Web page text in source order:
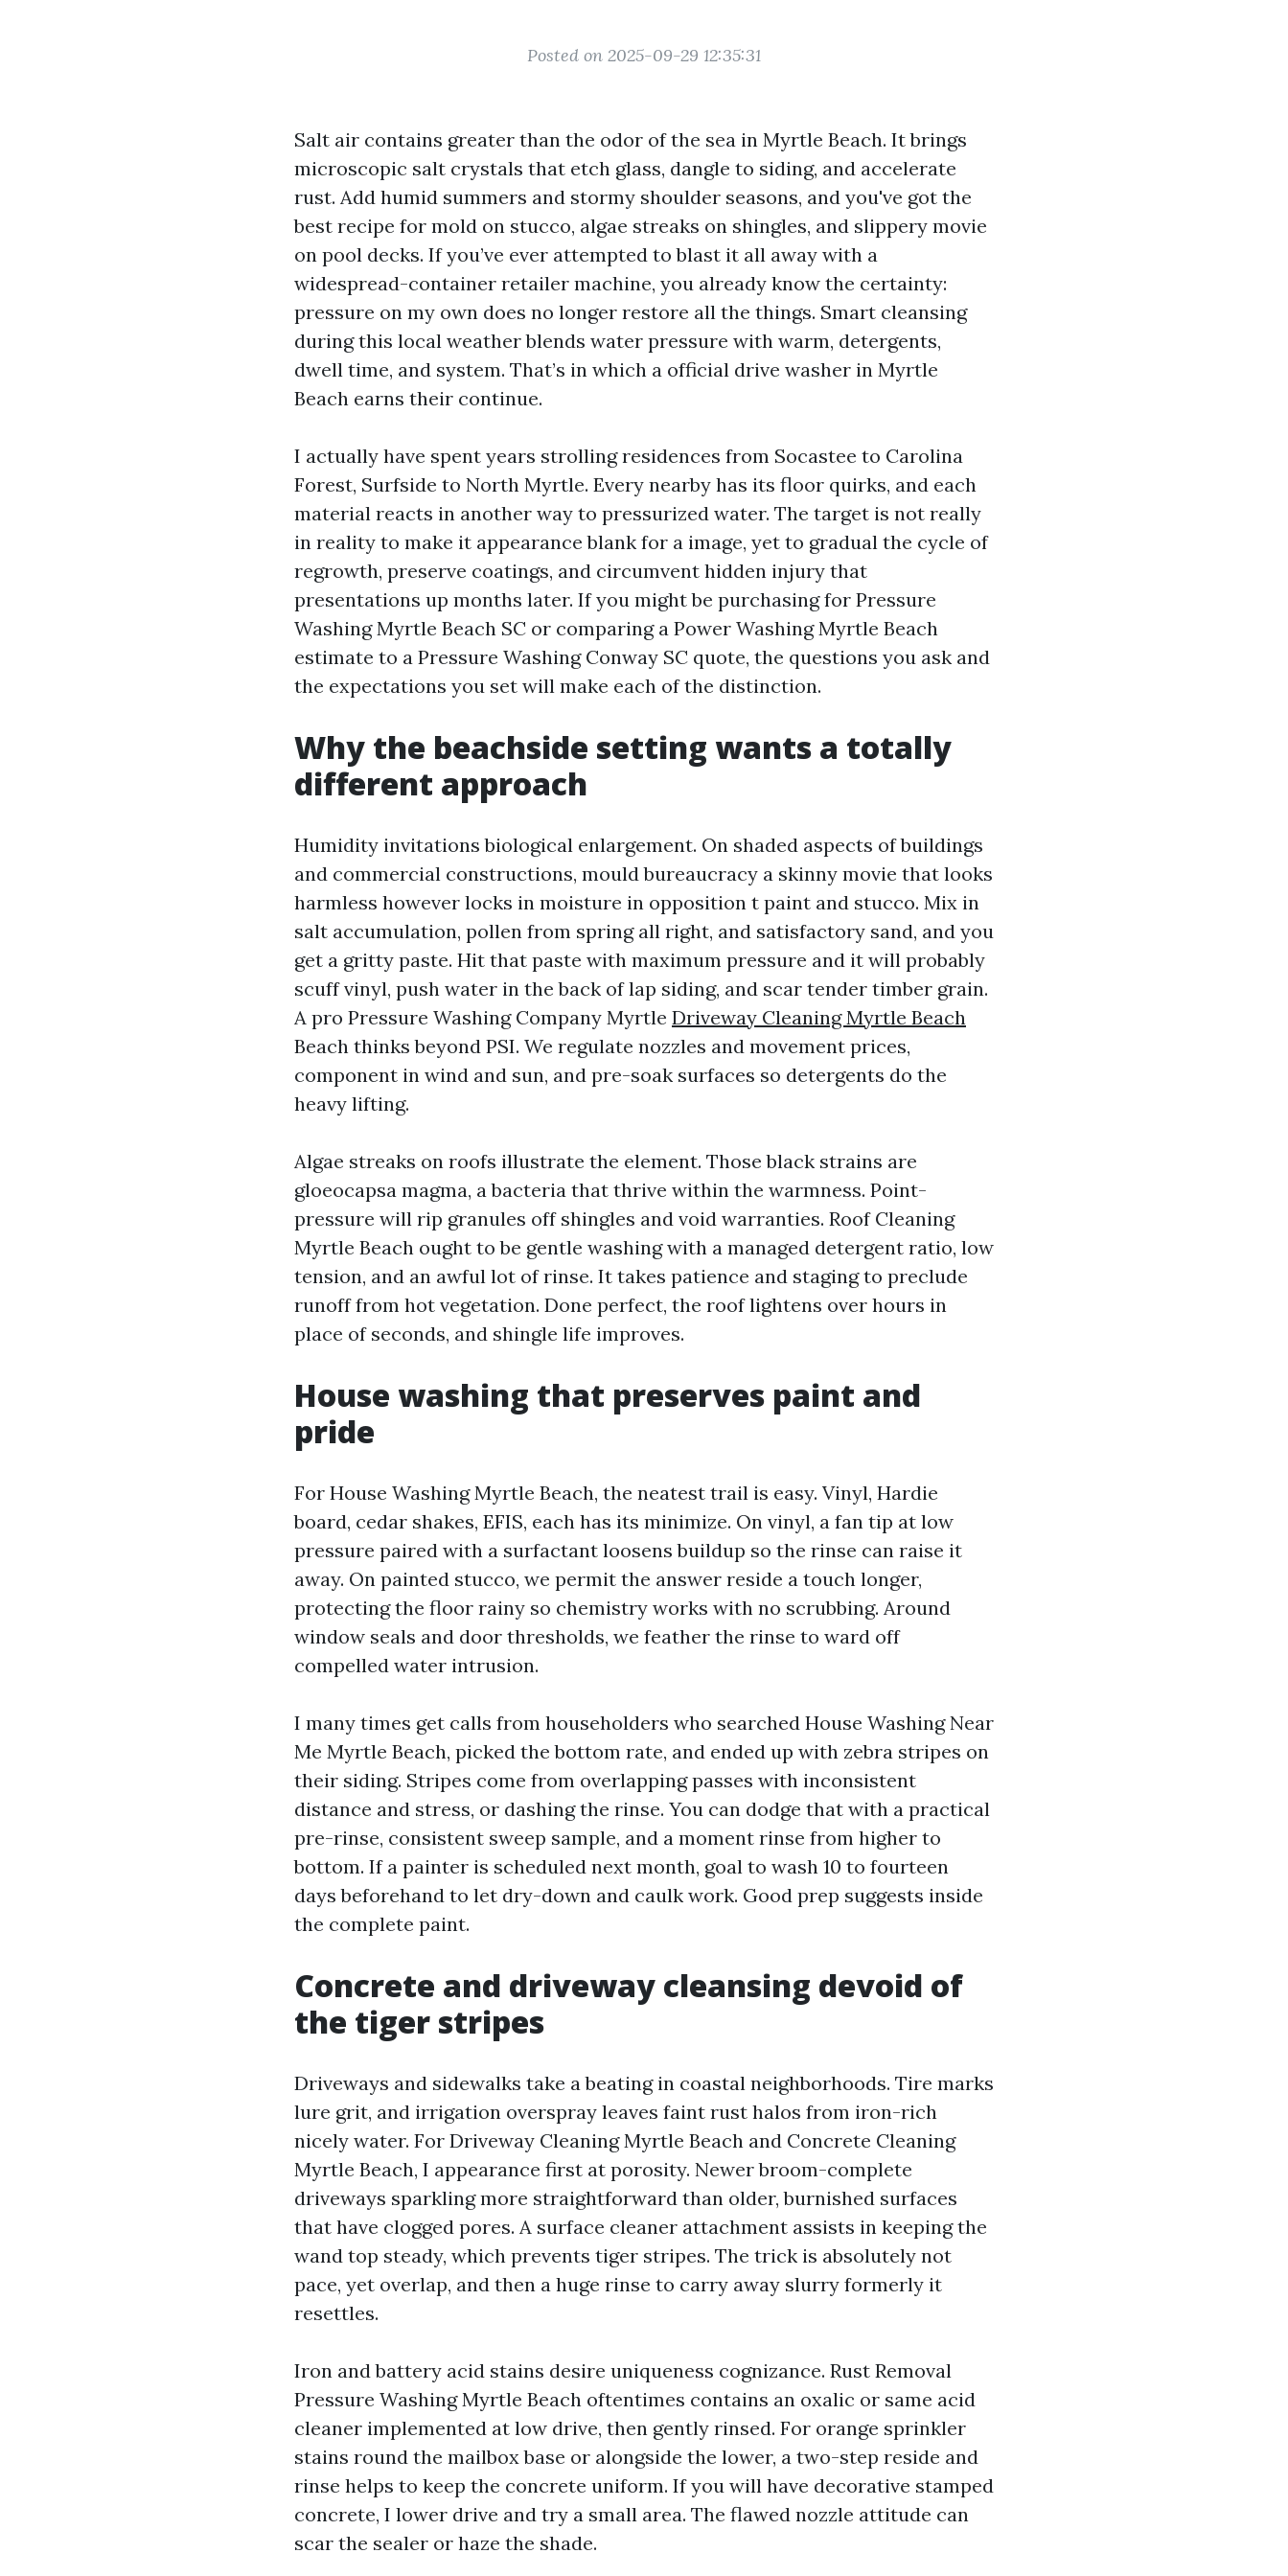
Posted on 2025-09-29 12:35:31
Salt air contains greater than the odor of the sea in Myrtle Beach. It brings
microscopic salt crystals that etch glass, dangle to siding, and accelerate
rust. Add humid summers and stormy shoulder seasons, and you've got the
best recipe for mold on stucco, algae streaks on shingles, and slippery movie
on pool decks. If you’ve ever attempted to blast it all away with a
widespread-container retailer machine, you already know the certainty:
pressure on my own does no longer restore all the things. Smart cleansing
during this local weather blends water pressure with warm, detergents,
dwell time, and system. That’s in which a official drive washer in Myrtle
Beach earns their continue.
I actually have spent years strolling residences from Socastee to Carolina
Forest, Surfside to North Myrtle. Every nearby has its floor quirks, and each
material reacts in another way to pressurized water. The target is not really
in reality to make it appearance blank for a image, yet to gradual the cycle of
regrowth, preserve coatings, and circumvent hidden injury that
presentations up months later. If you might be purchasing for Pressure
Washing Myrtle Beach SC or comparing a Power Washing Myrtle Beach
estimate to a Pressure Washing Conway SC quote, the questions you ask and
the expectations you set will make each of the distinction.
Why the beachside setting wants a totally
different approach
Humidity invitations biological enlargement. On shaded aspects of buildings
and commercial constructions, mould bureaucracy a skinny movie that looks
harmless however locks in moisture in opposition t paint and stucco. Mix in
salt accumulation, pollen from spring all right, and satisfactory sand, and you
get a gritty paste. Hit that paste with maximum pressure and it will probably
scuff vinyl, push water in the back of lap siding, and scar tender timber grain.
A pro Pressure Washing Company Myrtle Driveway Cleaning Myrtle Beach
Beach thinks beyond PSI. We regulate nozzles and movement prices,
component in wind and sun, and pre-soak surfaces so detergents do the
heavy lifting.
Algae streaks on roofs illustrate the element. Those black strains are
gloeocapsa magma, a bacteria that thrive within the warmness. Point-
pressure will rip granules off shingles and void warranties. Roof Cleaning
Myrtle Beach ought to be gentle washing with a managed detergent ratio, low
tension, and an awful lot of rinse. It takes patience and staging to preclude
runoff from hot vegetation. Done perfect, the roof lightens over hours in
place of seconds, and shingle life improves.
House washing that preserves paint and
pride
For House Washing Myrtle Beach, the neatest trail is easy. Vinyl, Hardie
board, cedar shakes, EFIS, each has its minimize. On vinyl, a fan tip at low
pressure paired with a surfactant loosens buildup so the rinse can raise it
away. On painted stucco, we permit the answer reside a touch longer,
protecting the floor rainy so chemistry works with no scrubbing. Around
window seals and door thresholds, we feather the rinse to ward off
compelled water intrusion.
I many times get calls from householders who searched House Washing Near
Me Myrtle Beach, picked the bottom rate, and ended up with zebra stripes on
their siding. Stripes come from overlapping passes with inconsistent
distance and stress, or dashing the rinse. You can dodge that with a practical
pre-rinse, consistent sweep sample, and a moment rinse from higher to
bottom. If a painter is scheduled next month, goal to wash 10 to fourteen
days beforehand to let dry-down and caulk work. Good prep suggests inside
the complete paint.
Concrete and driveway cleansing devoid of
the tiger stripes
Driveways and sidewalks take a beating in coastal neighborhoods. Tire marks
lure grit, and irrigation overspray leaves faint rust halos from iron-rich
nicely water. For Driveway Cleaning Myrtle Beach and Concrete Cleaning
Myrtle Beach, I appearance first at porosity. Newer broom-complete
driveways sparkling more straightforward than older, burnished surfaces
that have clogged pores. A surface cleaner attachment assists in keeping the
wand top steady, which prevents tiger stripes. The trick is absolutely not
pace, yet overlap, and then a huge rinse to carry away slurry formerly it
resettles.
Iron and battery acid stains desire uniqueness cognizance. Rust Removal
Pressure Washing Myrtle Beach oftentimes contains an oxalic or same acid
cleaner implemented at low drive, then gently rinsed. For orange sprinkler
stains round the mailbox base or alongside the lower, a two-step reside and
rinse helps to keep the concrete uniform. If you will have decorative stamped
concrete, I lower drive and try a small area. The flawed nozzle attitude can
scar the sealer or haze the shade.